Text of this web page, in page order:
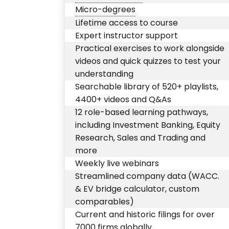
Micro-degrees
Lifetime access to course
Expert instructor support
Practical exercises to work alongside
videos and quick quizzes to test your
understanding
Searchable library of 520+ playlists,
4400+ videos and Q&As
12 role-based learning pathways,
including Investment Banking, Equity
Research, Sales and Trading and
more
Weekly live webinars
Streamlined company data (WACC.
& EV bridge calculator, custom
comparables)
Current and historic filings for over